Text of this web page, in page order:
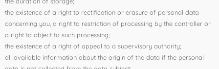
the existence of a right to rectification or erasure of personal data
concerning you, a right to restriction of processing by the controller or
a right to object to such processing;
the existence of a right of appeal to a supervisory authority;
all available information about the origin of the data if the personal